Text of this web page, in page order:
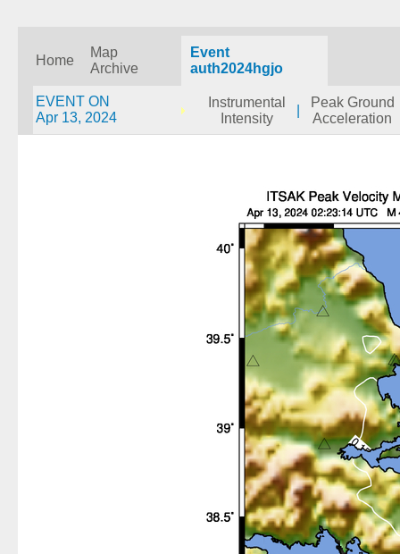
Home
Map
Archive
Event
auth2024hgjo
EVENT ON
Apr 13, 2024
Instrumental
Intensity
Peak Ground
Acceleration